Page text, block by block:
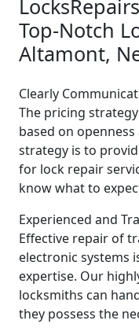
Top-Notch
Altamont,
Clearly
The pricing
based on
strategy is to
for lock repair
know what to
Experienced and
Effective repair of
electronic systems
expertise. Our
locksmiths can
they possess the